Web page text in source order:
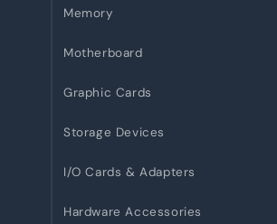
Memory
Motherboard
Graphic Cards
Storage Devices
I/O Cards & Adapters
Hardware Accessories